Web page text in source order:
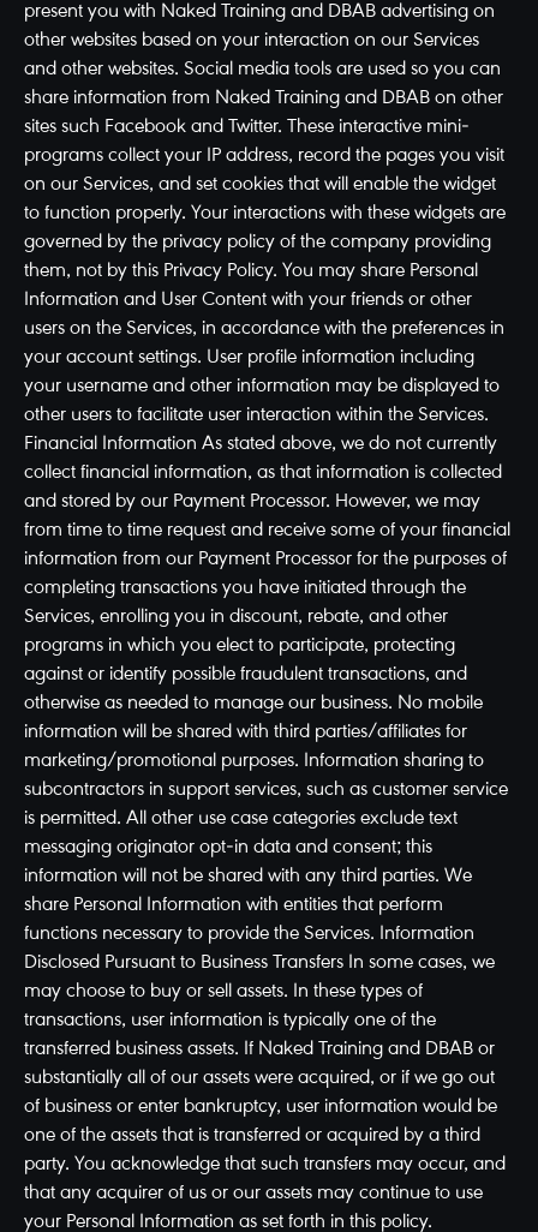
present you with Naked Training and DBAB advertising on
other websites based on your interaction on our Services
and other websites. Social media tools are used so you can
share information from Naked Training and DBAB on other
sites such Facebook and Twitter. These interactive mini-
programs collect your IP address, record the pages you visit
on our Services, and set cookies that will enable the widget
to function properly. Your interactions with these widgets are
governed by the privacy policy of the company providing
them, not by this Privacy Policy. You may share Personal
Information and User Content with your friends or other
users on the Services, in accordance with the preferences in
your account settings. User profile information including
your username and other information may be displayed to
other users to facilitate user interaction within the Services.
Financial Information As stated above, we do not currently
collect financial information, as that information is collected
and stored by our Payment Processor. However, we may
from time to time request and receive some of your financial
information from our Payment Processor for the purposes of
completing transactions you have initiated through the
Services, enrolling you in discount, rebate, and other
programs in which you elect to participate, protecting
against or identify possible fraudulent transactions, and
otherwise as needed to manage our business. No mobile
information will be shared with third parties/affiliates for
marketing/promotional purposes. Information sharing to
subcontractors in support services, such as customer service
is permitted. All other use case categories exclude text
messaging originator opt-in data and consent; this
information will not be shared with any third parties. We
share Personal Information with entities that perform
functions necessary to provide the Services. Information
Disclosed Pursuant to Business Transfers In some cases, we
may choose to buy or sell assets. In these types of
transactions, user information is typically one of the
transferred business assets. If Naked Training and DBAB or
substantially all of our assets were acquired, or if we go out
of business or enter bankruptcy, user information would be
one of the assets that is transferred or acquired by a third
party. You acknowledge that such transfers may occur, and
that any acquirer of us or our assets may continue to use
your Personal Information as set forth in this policy.